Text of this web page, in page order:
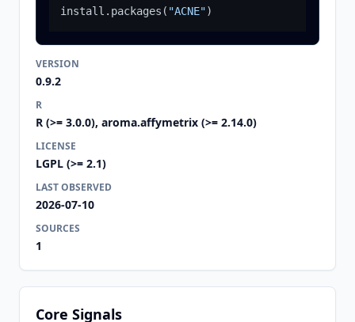
install.packages ( "ACNE")
VERSION
0.9.2
R
R (>= 3.0.0), aroma.affymetrix (>= 2.14.0)
LICENSE
LGPL (>= 2.1)
LAST OBSERVED
2026-07-10
SOURCES
1
Core Signals